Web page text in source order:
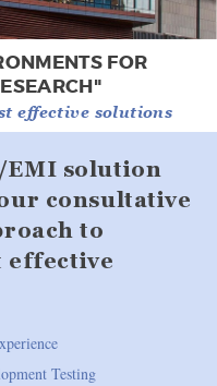
FOR
effective solutions
EMI solution
consultative
to
effective
Testing